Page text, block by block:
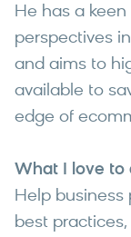
He has a
perspectives
and aims to
available to
edge of
What I love to
Help business
best